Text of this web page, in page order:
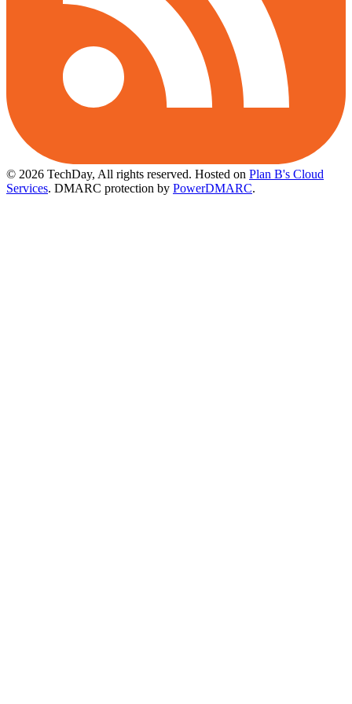
© 2026 TechDay, All rights reserved. Hosted on Plan B's Cloud
Services. DMARC protection by PowerDMARC.